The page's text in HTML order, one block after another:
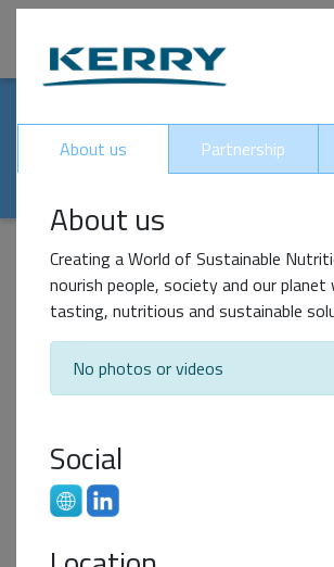
|
Our world-
partners
Impact Partner
About us Partnership
About us
Creating a World of Sustainable
nourish people, society and our
tasting, nutritious and sustainable
No photos or videos
Social